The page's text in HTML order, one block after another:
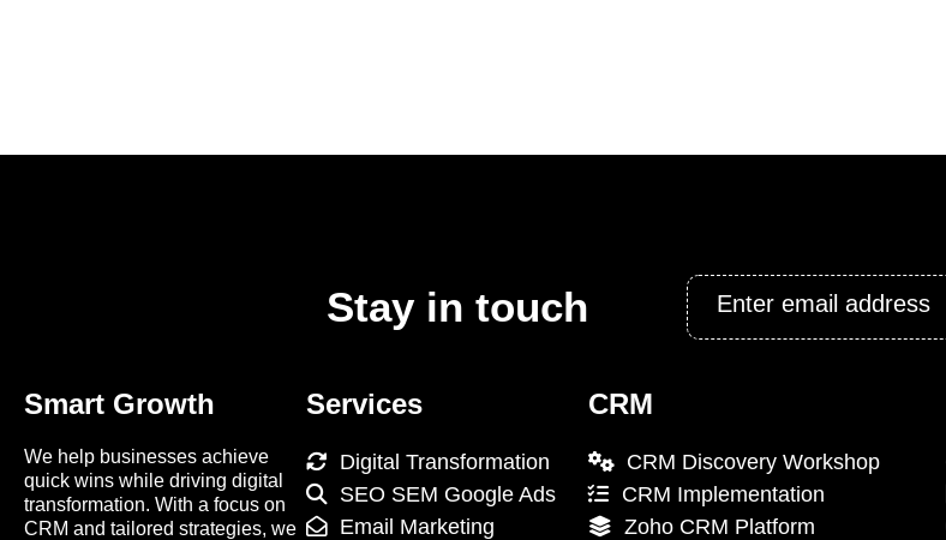
Stay in touch
Email
Smart Growth
We help businesses achieve
quick wins while driving digital
transformation. With a focus on
CRM and tailored strategies, we
Services
Digital Transformation
SEO SEM Google Ads
Email Marketing
CRM
CRM Discovery Workshop
CRM Implementation
Zoho CRM Platform